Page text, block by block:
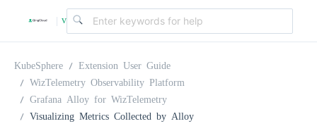
| v
KubeSphere
Extension User Guide
WizTelemetry Observability Platform
Grafana Alloy for WizTelemetry
Visualizing Metrics Collected by Alloy